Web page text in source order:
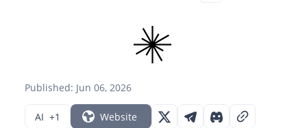
Published: Jun 06, 2026
AI +1 Website